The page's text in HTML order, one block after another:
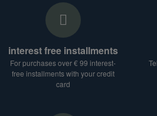
interest free installments
For purchases over € 99 interest-
free installments with your credit
card